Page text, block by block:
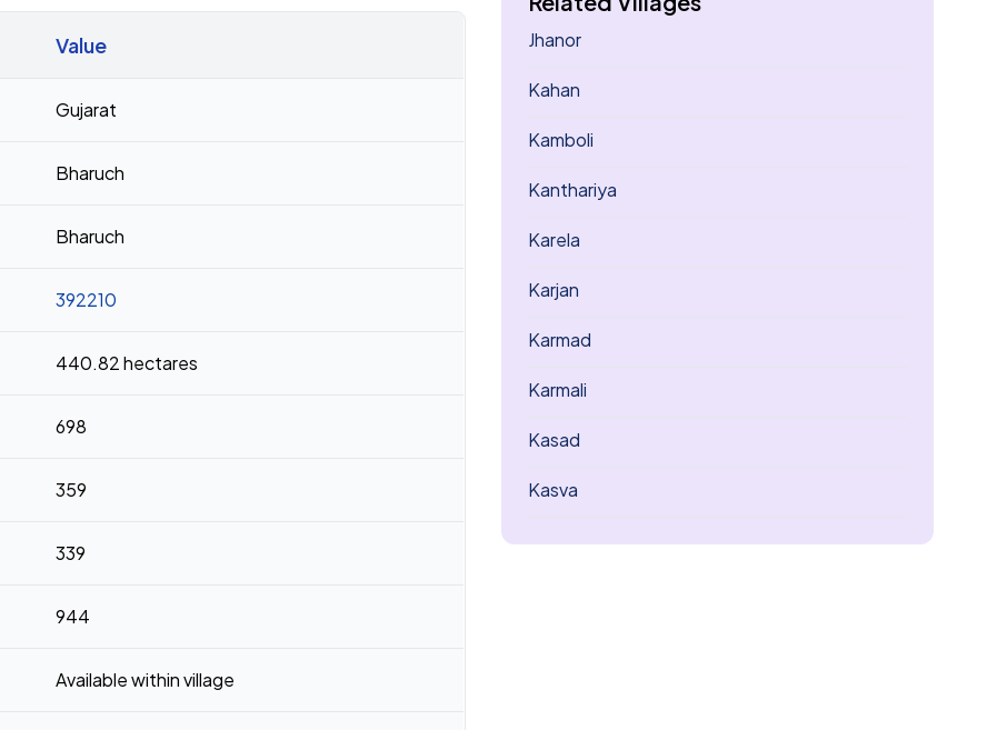
Value
Gujarat
Bharuch
Bharuch
392210
440.82 hectares
698
359
339
944
Available within village
Jhanor
Kahan
Kamboli
Kanthariya
Karela
Karjan
Karmad
Karmali
Kasad
Kasva